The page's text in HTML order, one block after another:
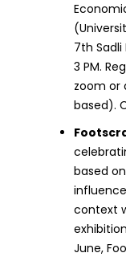
7th Sadli
3 PM.
zoom or
based).
based
context
June,